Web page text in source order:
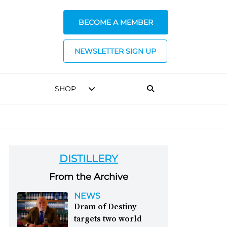
BECOME A MEMBER
NEWSLETTER SIGN UP
SHOP
DISTILLERY
From the Archive
NEWS
Dram of Destiny
targets two world